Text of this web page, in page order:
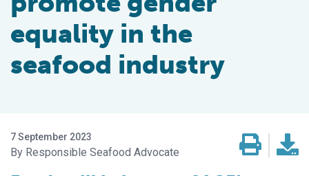
equality in the
seafood industry
7 September 2023
Responsible Seafood Advocate